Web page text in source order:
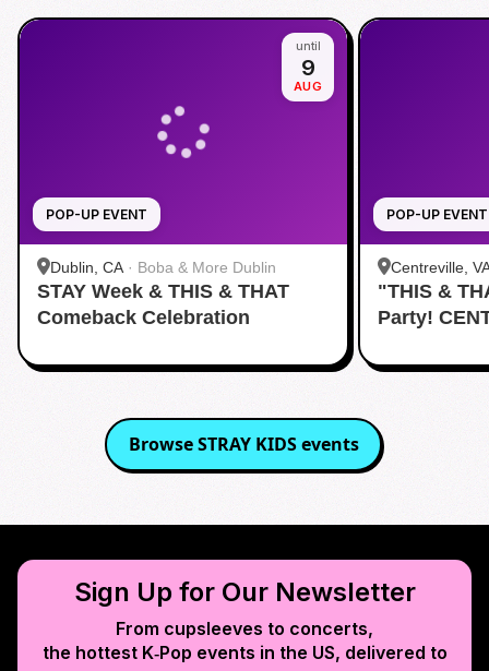
POP-UP EVENT
until
9
AUG
Dublin, CA · Boba & More Dublin
STAY Week & THIS & THAT
Comeback Celebration
POP-UP EVENT
Centreville,
"THIS &
Party!
BrowseSTRAY KIDSevents
Sign Up for Our Newsletter
From cupsleeves to concerts,
the hottest K‑Pop events in the US, delivered to